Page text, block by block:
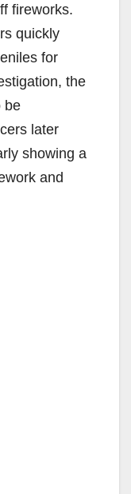
fireworks.
quickly
for
the
be
later
showing a
and